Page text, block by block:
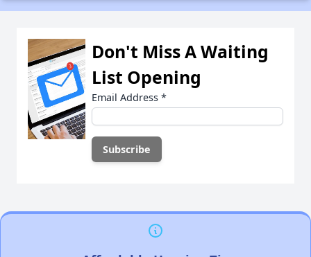
Don't Miss A Waiting
List Opening
Email Address *